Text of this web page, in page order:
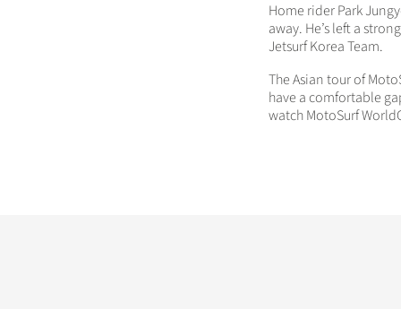
Home rider Park
away. He’s left a
Jetsurf Korea Team.
The Asian tour of
have a comfortable
watch MotoSurf